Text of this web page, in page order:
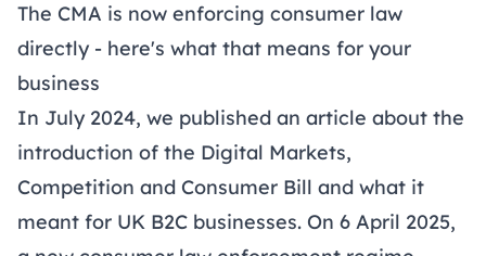
The CMA is now enforcing consumer law
directly - here's what that means for your
business
In July 2024, we published an article about the
introduction of the Digital Markets,
Competition and Consumer Bill and what it
meant for UK B2C businesses. On 6 April 2025,